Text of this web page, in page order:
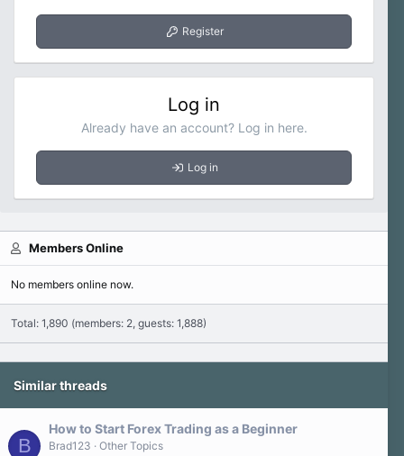
Register
Log in
Already have an account? Log in here.
Log in
Members Online
No members online now.
Total: 1,890 (members: 2, guests: 1,888)
Similar threads
B
How to Start Forex Trading as a Beginner
Brad123 Other Topics